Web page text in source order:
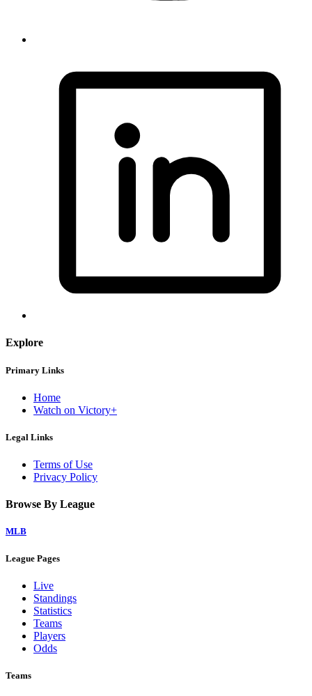
Explore
Primary Links
Home
Watch on Victory+
Legal Links
Terms of Use
Privacy Policy
Browse By League
MLB
League Pages
Live
Standings
Statistics
Teams
Players
Odds
Teams